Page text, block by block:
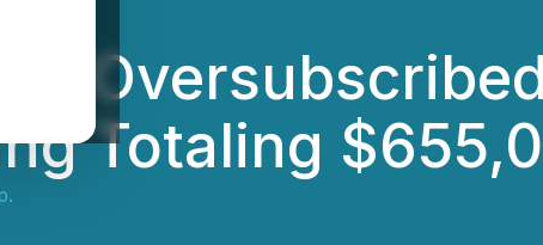
Totaling